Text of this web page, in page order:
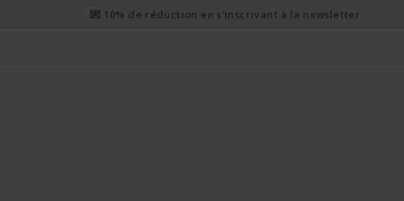
📦 Envoi prioritaire gratuit dès CHF 50. Envoi prioritaire recommandé dès